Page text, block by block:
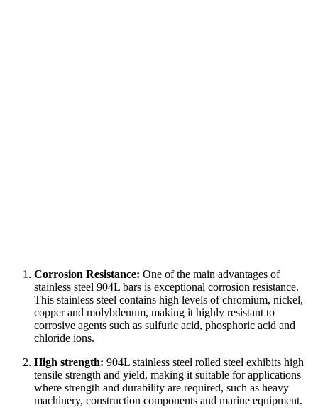
Corrosion Resistance: One of the main advantages of
stainless steel 904L bars is exceptional corrosion resistance.
This stainless steel contains high levels of chromium, nickel,
copper and molybdenum, making it highly resistant to
corrosive agents such as sulfuric acid, phosphoric acid and
chloride ions.
High strength: 904L stainless steel rolled steel exhibits high
tensile strength and yield, making it suitable for applications
where strength and durability are required, such as heavy
machinery, construction components and marine equipment.